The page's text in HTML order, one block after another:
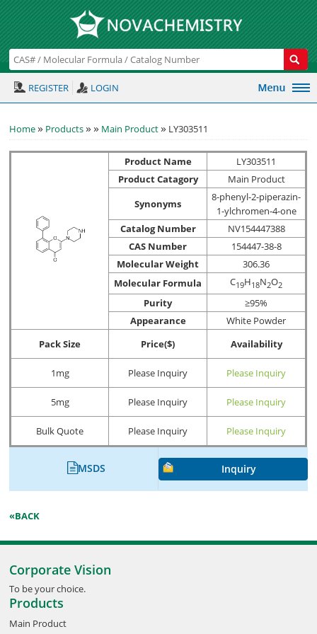
REGISTER LOGIN
Home» Products»» Main Product» LY303511
Product Name
LY303511
Product Catagory
Main Product
Synonyms
8-phenyl-2-piperazin-
1-ylchromen-4-one
Catalog Number
NV154447388
CAS Number
154447-38-8
Molecular Weight
306.36
Molecular Formula
C19H18N2O2
Purity
≥95%
Appearance
White Powder
Pack Size
Price($) Availability
1mg Please Inquiry Please Inquiry
5mg Please Inquiry Please Inquiry
Bulk Quote Please Inquiry Please Inquiry
MSDS Inquiry
«BACK
Corporate Vision
To be your choice.
Products
Main Product